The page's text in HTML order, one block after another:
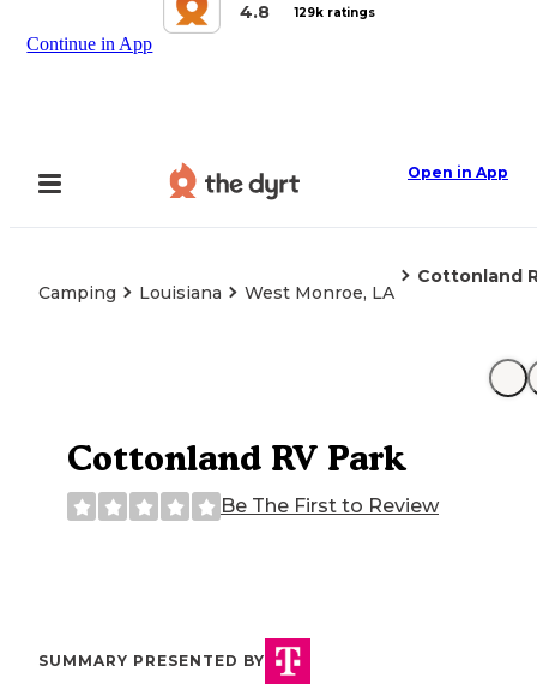
4.8
129k ratings
Continue in App
Open in App
Camping Louisiana West Monroe, LA
Cottonland
Cottonland RV Park
Be The First to Review
SUMMARY PRESENTED BY